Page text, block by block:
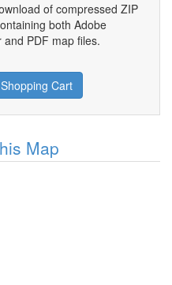
of compressed ZIP
both Adobe
and PDF map files.
Cart
Map